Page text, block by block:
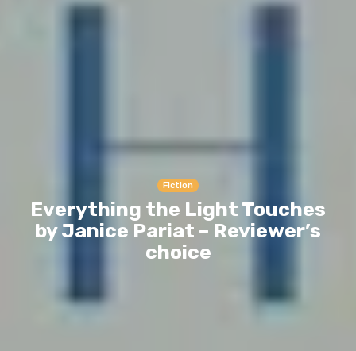
Fiction
Everything the Light Touches
by Janice Pariat – Reviewer’s
choice